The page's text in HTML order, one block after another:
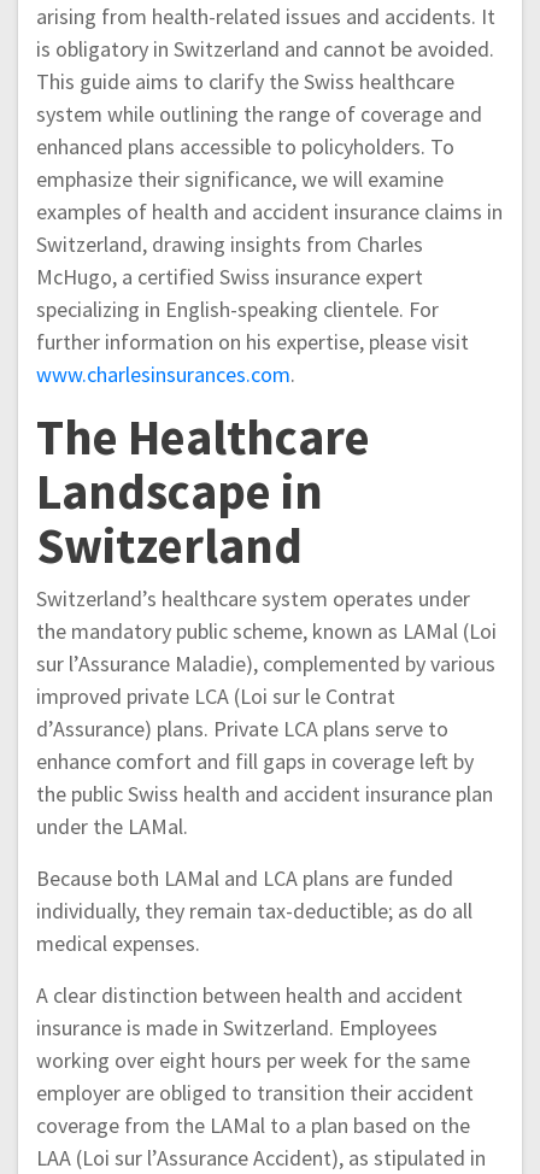
arising from health-related issues and accidents. It
is obligatory in Switzerland and cannot be avoided.
This guide aims to clarify the Swiss healthcare
system while outlining the range of coverage and
enhanced plans accessible to policyholders. To
emphasize their significance, we will examine
examples of health and accident insurance claims in
Switzerland, drawing insights from Charles
McHugo, a certified Swiss insurance expert
specializing in English-speaking clientele. For
further information on his expertise, please visit
www.charlesinsurances.com.
The Healthcare
Landscape in
Switzerland
Switzerland’s healthcare system operates under
the mandatory public scheme, known as LAMal (Loi
sur l’Assurance Maladie), complemented by various
improved private LCA (Loi sur le Contrat
d’Assurance) plans. Private LCA plans serve to
enhance comfort and fill gaps in coverage left by
the public Swiss health and accident insurance plan
under the LAMal.
Because both LAMal and LCA plans are funded
individually, they remain tax-deductible; as do all
medical expenses.
A clear distinction between health and accident
insurance is made in Switzerland. Employees
working over eight hours per week for the same
employer are obliged to transition their accident
coverage from the LAMal to a plan based on the
LAA (Loi sur l’Assurance Accident), as stipulated in